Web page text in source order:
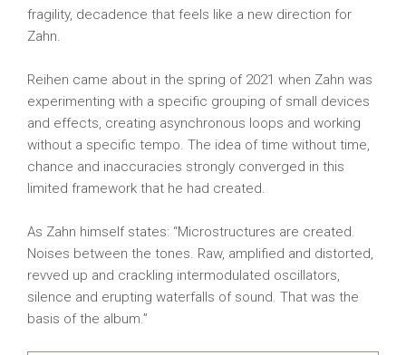
fragility, decadence that feels like a new direction for
Zahn.
Reihen came about in the spring of 2021 when Zahn was
experimenting with a specific grouping of small devices
and effects, creating asynchronous loops and working
without a specific tempo. The idea of ​​time without time,
chance and inaccuracies strongly converged in this
limited framework that he had created.
As Zahn himself states: “Microstructures are created.
Noises between the tones. Raw, amplified and distorted,
revved up and crackling intermodulated oscillators,
silence and erupting waterfalls of sound. That was the
basis of the album.”